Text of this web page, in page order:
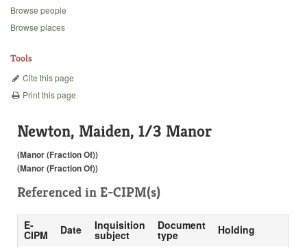
Backgrounds
Browse people
Browse places
Tools
Cite this page
Print this page
Newton, Maiden, 1/3 Manor
(Manor (Fraction Of))
(Manor (Fraction Of))
Referenced in E-CIPM(s)
E-
CIPM Date Inquisition
subject
Document
type Holding